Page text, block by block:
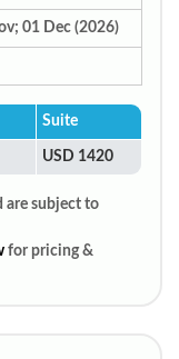
01 Dec (2026)
Suite
USD 1420
are subject to
for pricing &